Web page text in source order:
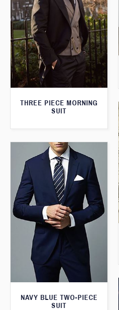
THREE PIECE MORNING
SUIT
NAVY BLUE TWO-PIECE
SUIT